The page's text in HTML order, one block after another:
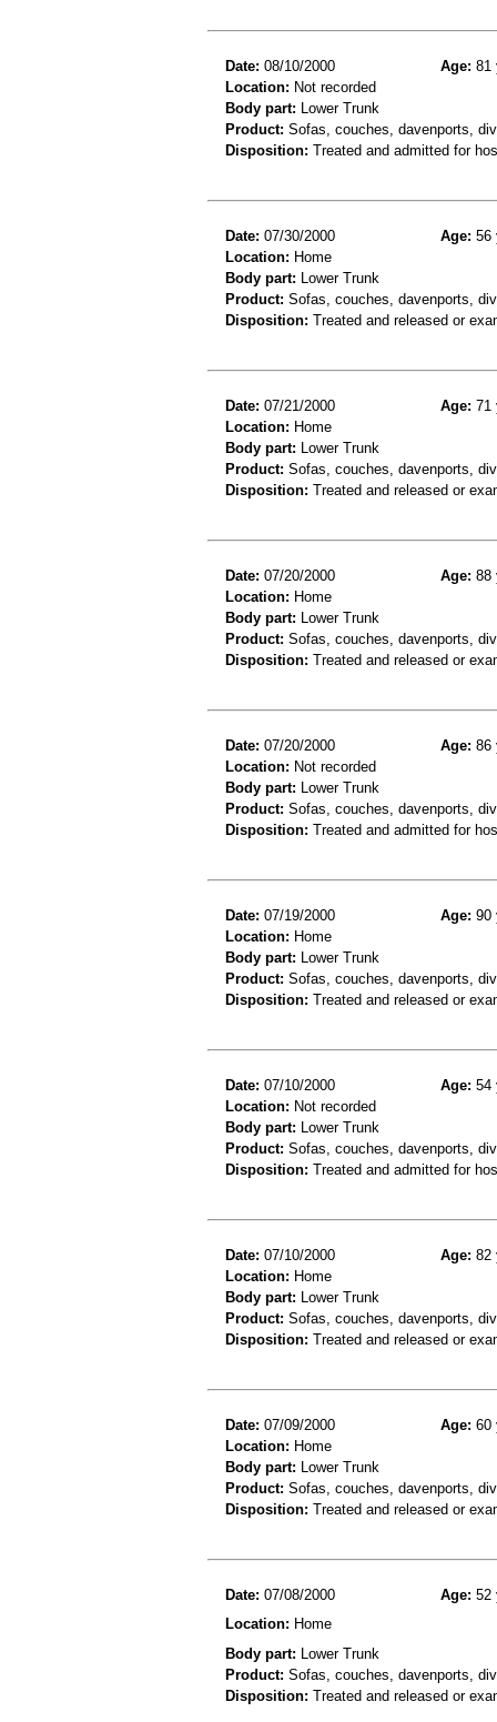
Date: 08/10/2000 Age: 81
Location: Not recorded
Body part: Lower Trunk
Product: Sofas, couches, davenports,
Disposition: Treated and admitted for
Date: 07/30/2000 Age: 56
Location: Home
Body part: Lower Trunk
Product: Sofas, couches, davenports,
Disposition: Treated and released or
Date: 07/21/2000 Age: 71
Location: Home
Body part: Lower Trunk
Product: Sofas, couches, davenports,
Disposition: Treated and released or
Date: 07/20/2000 Age: 88
Location: Home
Body part: Lower Trunk
Product: Sofas, couches, davenports,
Disposition: Treated and released or
Date: 07/20/2000 Age: 86
Location: Not recorded
Body part: Lower Trunk
Product: Sofas, couches, davenports,
Disposition: Treated and admitted for
Date: 07/19/2000 Age: 90
Location: Home
Body part: Lower Trunk
Product: Sofas, couches, davenports,
Disposition: Treated and released or
Date: 07/10/2000 Age: 54
Location: Not recorded
Body part: Lower Trunk
Product: Sofas, couches, davenports,
Disposition: Treated and admitted for
Date: 07/10/2000 Age: 82
Location: Home
Body part: Lower Trunk
Product: Sofas, couches, davenports,
Disposition: Treated and released or
Date: 07/09/2000 Age: 60
Location: Home
Body part: Lower Trunk
Product: Sofas, couches, davenports,
Disposition: Treated and released or
Date: 07/08/2000 Age: 52
Location: Home
Body part: Lower Trunk
Product: Sofas, couches, davenports,
Disposition: Treated and released or